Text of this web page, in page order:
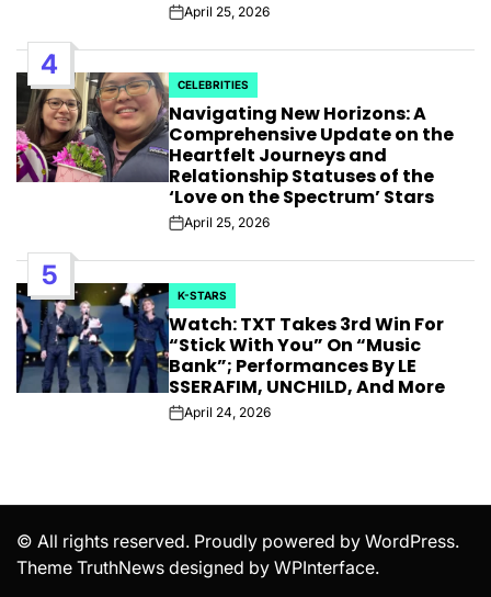
PostApril 25, 2026
4
POSTED
IN
CELEBRITIES
Navigating New Horizons: A
Comprehensive Update on the
Heartfelt Journeys and
Relationship Statuses of the
‘Love on the Spectrum’ Stars
PostApril 25, 2026
5
POSTED
IN
K-STARS
Watch: TXT Takes 3rd Win For
“Stick With You” On “Music
Bank”; Performances By LE
SSERAFIM, UNCHILD, And More
PostApril 24, 2026
© All rights reserved. Proudly powered by WordPress.
Theme TruthNews designed by WPInterface.